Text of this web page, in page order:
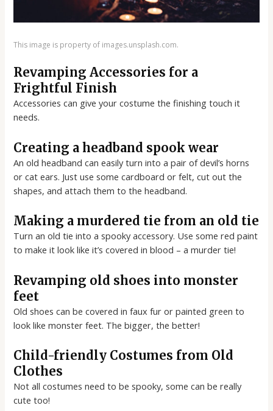
This image is property of images.unsplash.com.
Revamping Accessories for a
Frightful Finish
Accessories can give your costume the finishing touch it
needs.
Creating a headband spook wear
An old headband can easily turn into a pair of devil’s horns
or cat ears. Just use some cardboard or felt, cut out the
shapes, and attach them to the headband.
Making a murdered tie from an old tie
Turn an old tie into a spooky accessory. Use some red paint
to make it look like it’s covered in blood – a murder tie!
Revamping old shoes into monster
feet
Old shoes can be covered in faux fur or painted green to
look like monster feet. The bigger, the better!
Child-friendly Costumes from Old
Clothes
Not all costumes need to be spooky, some can be really
cute too!